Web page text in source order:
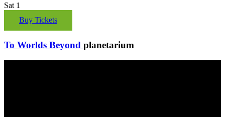
Sat 1
Buy Tickets
To Worlds Beyond planetarium